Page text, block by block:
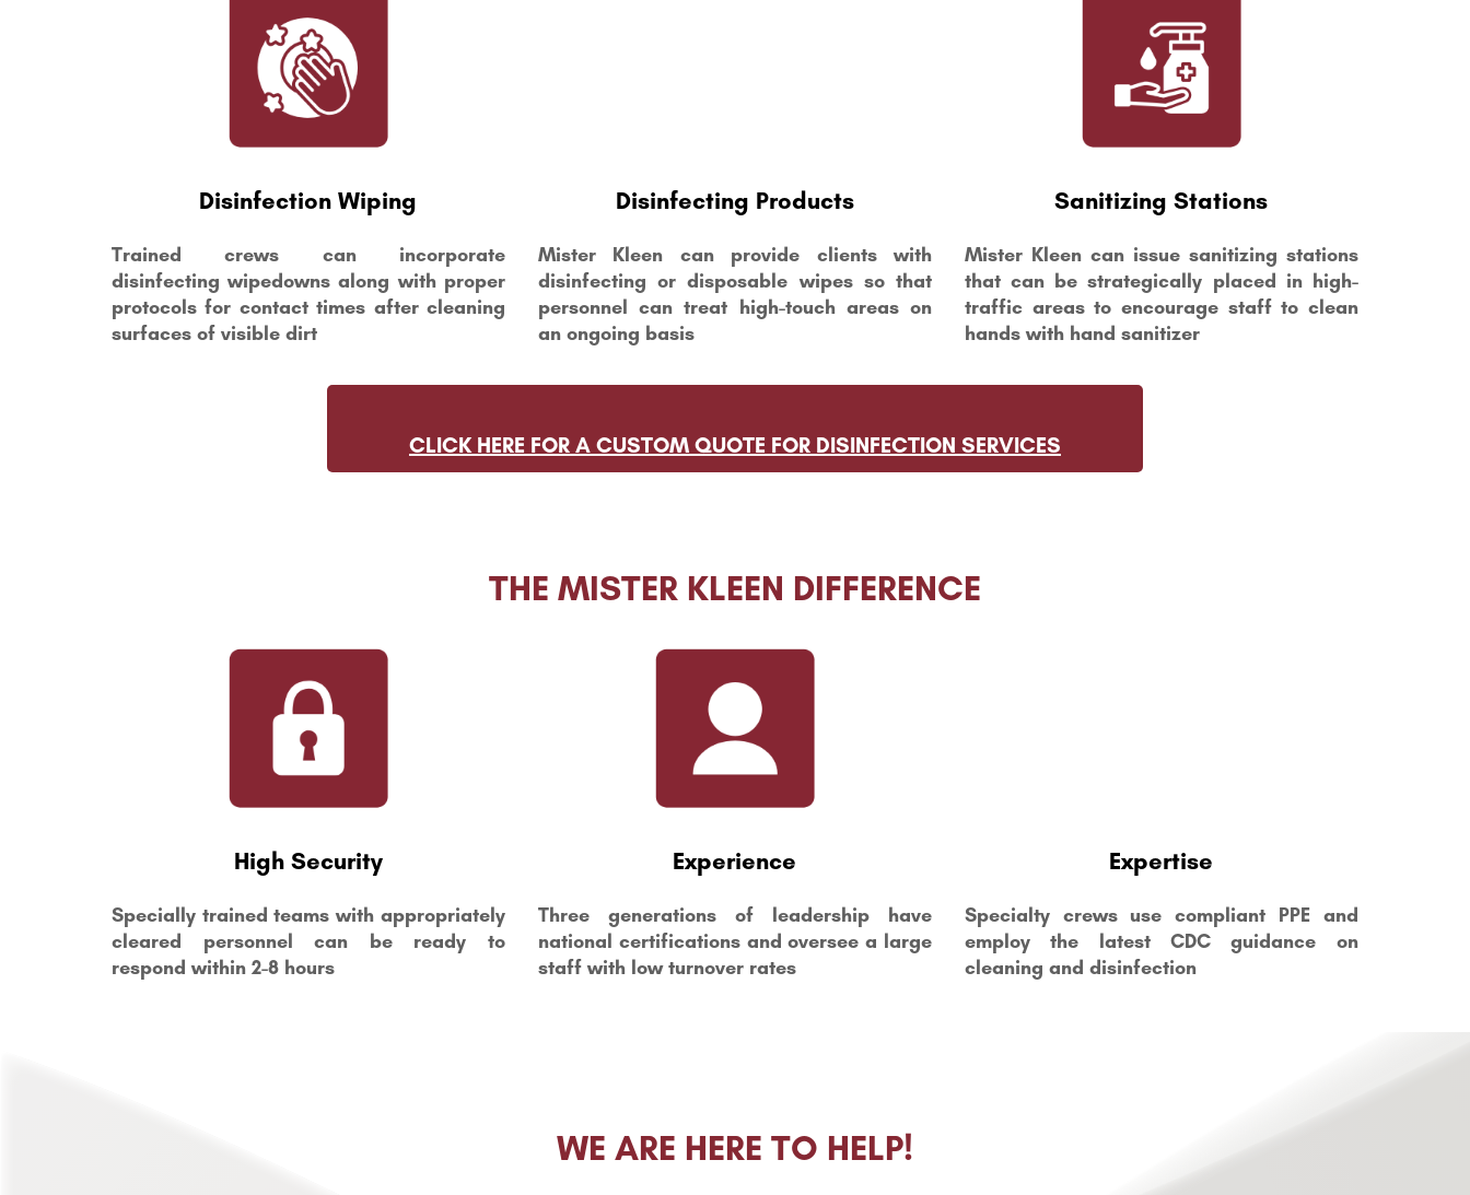
Disinfection Wiping
Trained crews can incorporate
disinfecting wipedowns along with proper
protocols for contact times after cleaning
surfaces of visible dirt
Disinfecting Products
Mister Kleen can provide clients with
disinfecting or disposable wipes so that
personnel can treat high-touch areas on
an ongoing basis
Sanitizing Stations
Mister Kleen can issue sanitizing stations
that can be strategically placed in high-
traffic areas to encourage staff to clean
hands with hand sanitizer
CLICK HERE FOR A CUSTOM QUOTE FOR DISINFECTION SERVICES
THE MISTER KLEEN DIFFERENCE
High Security
Specially trained teams with appropriately
cleared personnel can be ready to
respond within 2-8 hours
Experience
Three generations of leadership have
national certifications and oversee a large
staff with low turnover rates
Expertise
Specialty crews use compliant PPE and
employ the latest CDC guidance on
cleaning and disinfection
WE ARE HERE TO HELP!